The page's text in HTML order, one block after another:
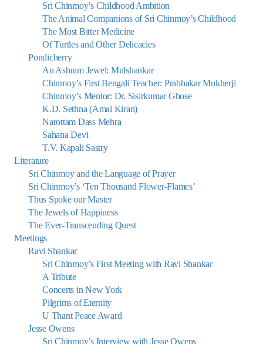
Sri Chinmoy’s Childhood Ambition
The Animal Companions of Sri Chinmoy’s Childhood
The Most Bitter Medicine
Of Turtles and Other Delicacies
Pondicherry
An Ashram Jewel: Mulshankar
Chinmoy’s First Bengali Teacher: Prabhakar Mukherji
Chinmoy’s Mentor: Dr. Sisirkumar Ghose
K.D. Sethna (Amal Kiran)
Narottam Dass Mehra
Sahana Devi
T.V. Kapali Sastry
Literature
Sri Chinmoy and the Language of Prayer
Sri Chinmoy’s ‘Ten Thousand Flower-Flames’
Thus Spoke our Master
The Jewels of Happiness
The Ever-Transcending Quest
Meetings
Ravi Shankar
Sri Chinmoy’s First Meeting with Ravi Shankar
A Tribute
Concerts in New York
Pilgrims of Eternity
U Thant Peace Award
Jesse Owens
Sri Chinmoy’s Interview with Jesse Owens